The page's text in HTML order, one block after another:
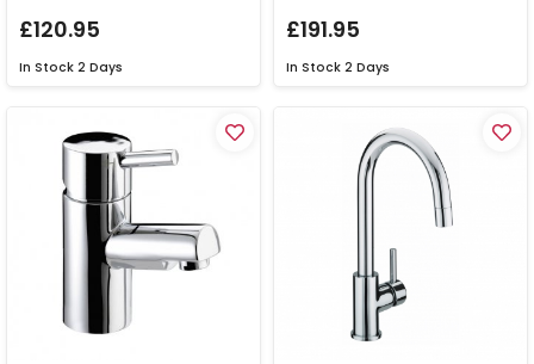
£120.95
In Stock 2 Days
£191.95
In Stock 2 Days